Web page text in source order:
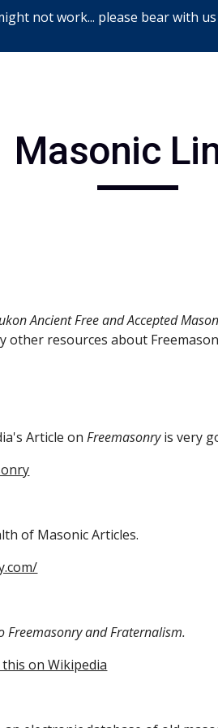
not work... please bear with
Masonic
Ancient Free and Accepted
other resources about
Article on Freemasonry is very
of Masonic Articles.
Freemasonry and Fraternalism.
on Wikipedia